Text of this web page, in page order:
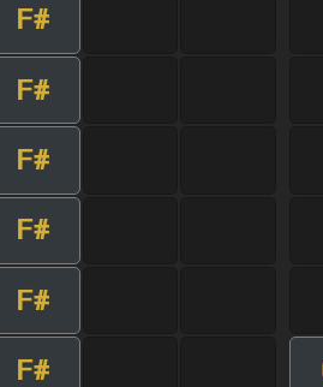
F#
F#
F#
F#
F#
F#